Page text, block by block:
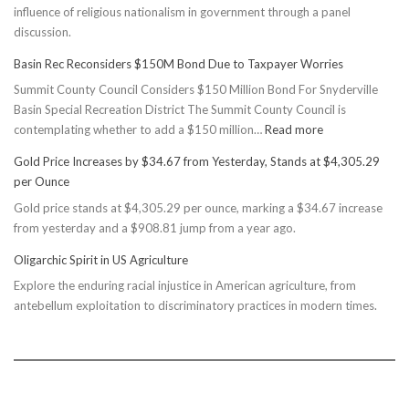
influence of religious nationalism in government through a panel
discussion.
Basin Rec Reconsiders $150M Bond Due to Taxpayer Worries
Summit County Council Considers $150 Million Bond For Snyderville
Basin Special Recreation District The Summit County Council is
contemplating whether to add a $150 million…Read more:
Rec
$150M
Taxpayer
Worries
Gold Price Increases by $34.67 from Yesterday, Stands at $4,305.29
per Ounce
Gold price stands at $4,305.29 per ounce, marking a $34.67 increase
from yesterday and a $908.81 jump from a year ago.
Oligarchic Spirit in US Agriculture
Explore the enduring racial injustice in American agriculture, from
antebellum exploitation to discriminatory practices in modern times.